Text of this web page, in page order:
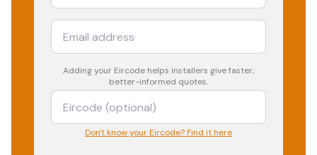
Adding your Eircode helps installers give faster,
better-informed quotes.
Don't know your Eircode? Find it here